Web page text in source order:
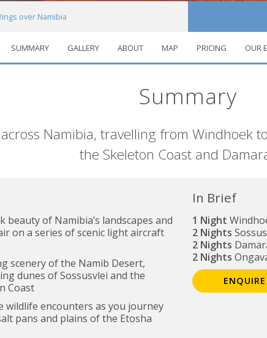
over Namibia
SUMMARY GALLERY ABOUT MAP PRICING OUR
Summary
Namibia, travelling from Windhoek
the Skeleton Coast and
beauty of Namibia’s landscapes and
on a series of scenic light aircraft
scenery of the Namib Desert,
dunes of Sossusvlei and the
Coast
wildlife encounters as you journey
pans and plains of the Etosha
In Brief
1 Night
2 Nights
2 Nights
2 Nights